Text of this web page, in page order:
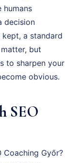
decision
kept, a standard
but
to sharpen your
obvious.
SEO
Coaching Győr?